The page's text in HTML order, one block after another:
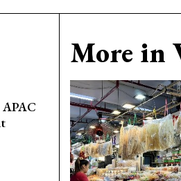
More in